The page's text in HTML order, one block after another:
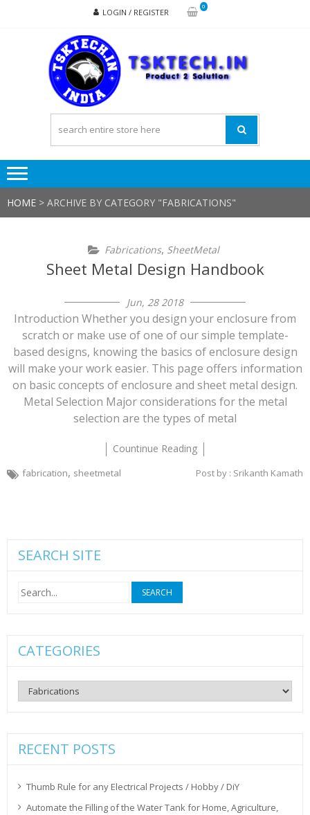
LOGIN / REGISTER
0
HOME > ARCHIVE BY CATEGORY "FABRICATIONS"
Fabrications, SheetMetal
Sheet Metal Design Handbook
Jun, 28 2018
Introduction Whether you design your enclosure from
scratch or make use of one of our simple template-
based designs, knowing the basics of enclosure design
will make your work easier. This page offers information
on basic concepts of enclosure and sheet metal design.
Metal Selection Major considerations for the metal
selection are the types of metal
Countinue Reading
fabrication, sheetmetal Post by : Srikanth Kamath
SEARCH SITE
Search
for:
CATEGORIES
Categories
RECENT POSTS
Thumb Rule for any Electrical Projects / Hobby / DiY
Automate the Filling of the Water Tank for Home, Agriculture,